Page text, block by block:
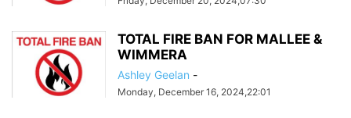
TOTAL FIRE BAN FOR MALLEE &
WIMMERA
Ashley Geelan -
Monday, December 16, 2024,22:01